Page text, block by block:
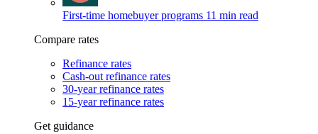
First-time homebuyer programs 11 min read
Compare rates
Refinance rates
Cash-out refinance rates
30-year refinance rates
15-year refinance rates
Get guidance